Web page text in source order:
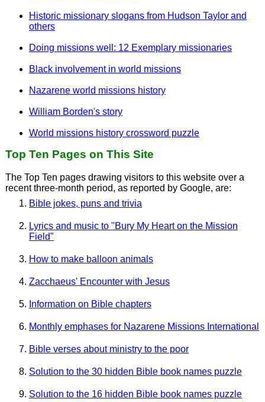
Historic missionary slogans from Hudson Taylor and
others
Doing missions well: 12 Exemplary missionaries
Black involvement in world missions
Nazarene world missions history
William Borden's story
World missions history crossword puzzle
Top Ten Pages on This Site
The Top Ten pages drawing visitors to this website over a
recent three-month period, as reported by Google, are:
Bible jokes, puns and trivia
Lyrics and music to "Bury My Heart on the Mission
Field"
How to make balloon animals
Zacchaeus' Encounter with Jesus
Information on Bible chapters
Monthly emphases for Nazarene Missions International
Bible verses about ministry to the poor
Solution to the 30 hidden Bible book names puzzle
Solution to the 16 hidden Bible book names puzzle